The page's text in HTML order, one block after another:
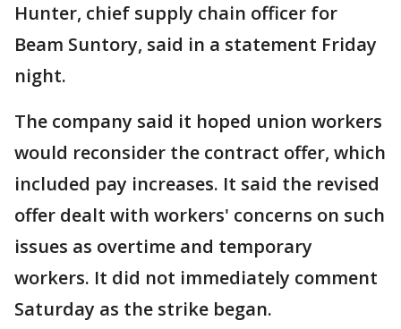
Hunter, chief supply chain officer for
Beam Suntory, said in a statement Friday
night.
The company said it hoped union workers
would reconsider the contract offer, which
included pay increases. It said the revised
offer dealt with workers' concerns on such
issues as overtime and temporary
workers. It did not immediately comment
Saturday as the strike began.